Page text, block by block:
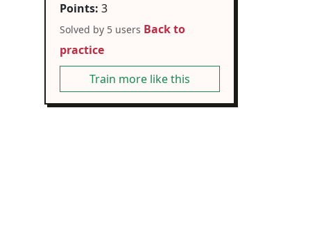
Points: 3
Solved by 5 users Back to
practice
Train more like this